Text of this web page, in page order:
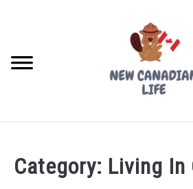
FREE CREDIT SCORE
Category: Living In